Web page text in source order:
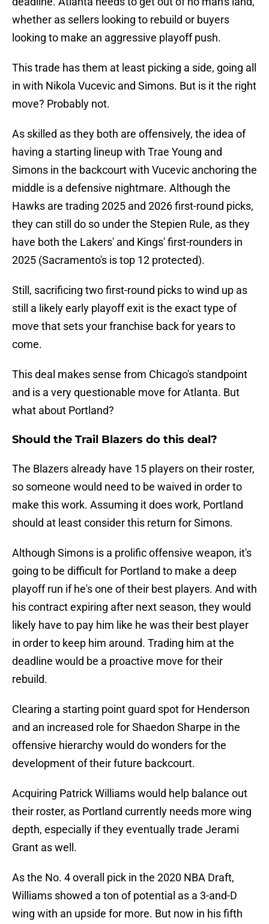
whether as sellers looking to rebuild or buyers
looking to make an aggressive playoff push.
This trade has them at least picking a side, going all
in with Nikola Vucevic and Simons. But is it the right
move? Probably not.
As skilled as they both are offensively, the idea of
having a starting lineup with Trae Young and
Simons in the backcourt with Vucevic anchoring the
middle is a defensive nightmare. Although the
Hawks are trading 2025 and 2026 first-round picks,
they can still do so under the Stepien Rule, as they
have both the Lakers' and Kings' first-rounders in
2025 (Sacramento's is top 12 protected).
Still, sacrificing two first-round picks to wind up as
still a likely early playoff exit is the exact type of
move that sets your franchise back for years to
come.
This deal makes sense from Chicago's standpoint
and is a very questionable move for Atlanta. But
what about Portland?
Should the Trail Blazers do this deal?
The Blazers already have 15 players on their roster,
so someone would need to be waived in order to
make this work. Assuming it does work, Portland
should at least consider this return for Simons.
Although Simons is a prolific offensive weapon, it's
going to be difficult for Portland to make a deep
playoff run if he's one of their best players. And with
his contract expiring after next season, they would
likely have to pay him like he was their best player
in order to keep him around. Trading him at the
deadline would be a proactive move for their
rebuild.
Clearing a starting point guard spot for Henderson
and an increased role for Shaedon Sharpe in the
offensive hierarchy would do wonders for the
development of their future backcourt.
Acquiring Patrick Williams would help balance out
their roster, as Portland currently needs more wing
depth, especially if they eventually trade Jerami
Grant as well.
As the No. 4 overall pick in the 2020 NBA Draft,
Williams showed a ton of potential as a 3-and-D
wing with an upside for more. But now in his fifth